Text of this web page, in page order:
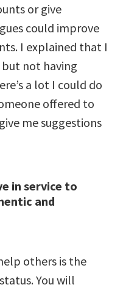
or give
could improve
I explained that I
but not having
a lot I could do
offered to
me suggestions
in service to
and
others is the
You will